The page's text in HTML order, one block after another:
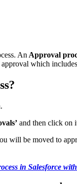
An Approval
which
and then click on
will be moved to
in Salesforce